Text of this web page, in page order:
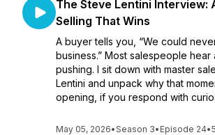
The Steve Lentini Interview:
Selling That Wins
A buyer tells you, “We could
business.” Most salespeople hear
pushing. I sit down with master
Lentini and unpack why that
opening, if you respond with
May 05, 2026•Season 3• Episode 24•